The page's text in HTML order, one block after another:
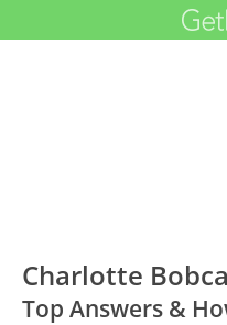
Charlotte
Top Answers &